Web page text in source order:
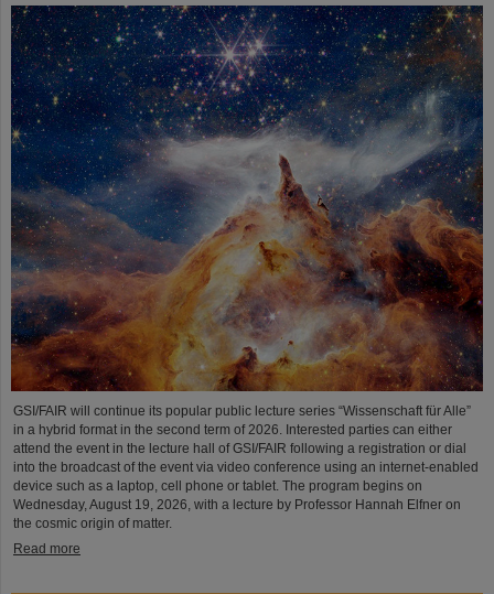
GSI/FAIR will continue its popular public lecture series “Wissenschaft für Alle”
in a hybrid format in the second term of 2026. Interested parties can either
attend the event in the lecture hall of GSI/FAIR following a registration or dial
into the broadcast of the event via video conference using an internet-enabled
device such as a laptop, cell phone or tablet. The program begins on
Wednesday, August 19, 2026, with a lecture by Professor Hannah Elfner on
the cosmic origin of matter.
Read more